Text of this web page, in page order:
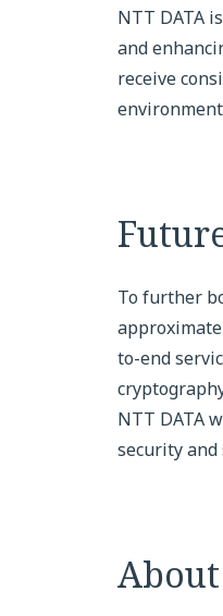
NTT DATA
and
receive
To further
to-end
NTT DATA
security and